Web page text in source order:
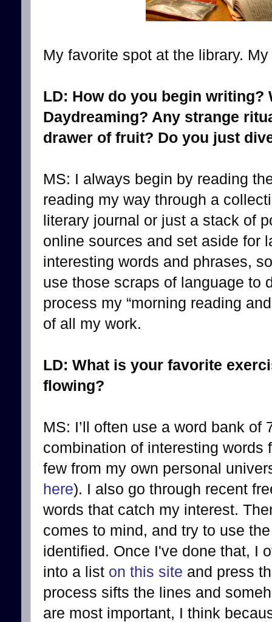
My favorite spot at the library.
LD: How do you begin writing?
Daydreaming? Any strange
drawer of fruit? Do you just
MS: I always begin by reading
reading my way through a
literary journal or just a stack of
online sources and set aside for
interesting words and phrases,
use those scraps of language to
process my “morning reading
of all my work.
LD: What is your favorite
flowing?
MS: I’ll often use a word bank of
combination of interesting words
few from my own personal
here). I also go through recent
words that catch my interest.
comes to mind, and try to use
identified. Once I've done that, I
into a list on this site and press
process sifts the lines and
are most important, I think